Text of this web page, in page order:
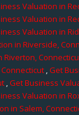
Valuation in
Valuation in
Valuation in
in Riverside,
,Get
,Get Business
Valuation in
in Salem,